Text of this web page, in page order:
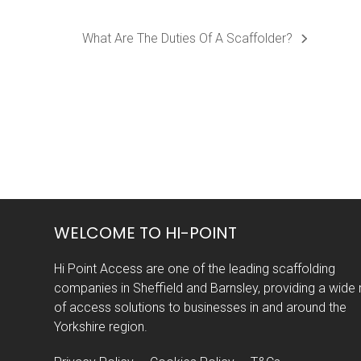
next
What Are The Duties Of A Scaffolder?
WELCOME TO HI-POINT
Hi Point Access are one of the leading scaffolding
companies in Sheffield and Barnsley, providing a wide
of access solutions to businesses in and around the
Yorkshire region.